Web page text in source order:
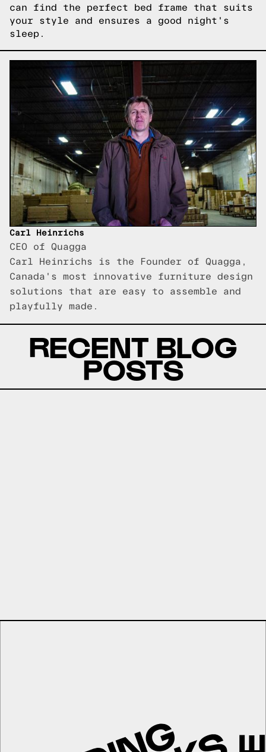
can find the perfect bed frame that suits
your style and ensures a good night's
sleep.
Carl Heinrichs
CEO of Quagga
Carl Heinrichs is the Founder of Quagga,
Canada's most innovative furniture design
solutions that are easy to assemble and
playfully made.
RECENT BLOG
POSTS